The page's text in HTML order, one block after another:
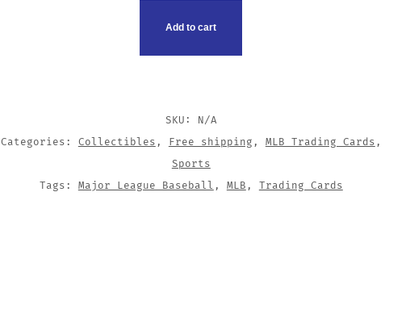
Add to cart
SKU:
N/A
Categories: Collectibles , Free shipping , MLB Trading Cards ,
Sports
Tags: Major League Baseball , MLB , Trading Cards